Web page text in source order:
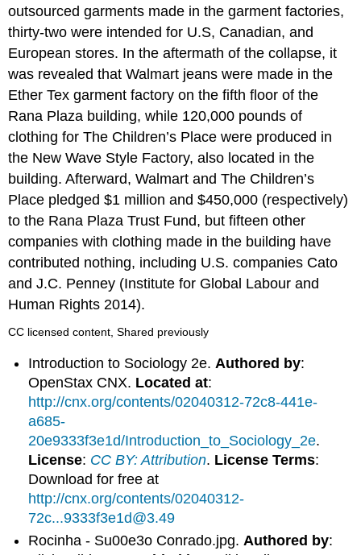
outsourced garments made in the garment factories,
thirty-two were intended for U.S, Canadian, and
European stores. In the aftermath of the collapse, it
was revealed that Walmart jeans were made in the
Ether Tex garment factory on the fifth floor of the
Rana Plaza building, while 120,000 pounds of
clothing for The Children’s Place were produced in
the New Wave Style Factory, also located in the
building. Afterward, Walmart and The Children’s
Place pledged $1 million and $450,000 (respectively)
to the Rana Plaza Trust Fund, but fifteen other
companies with clothing made in the building have
contributed nothing, including U.S. companies Cato
and J.C. Penney (Institute for Global Labour and
Human Rights 2014).
CC licensed content, Shared previously
Introduction to Sociology 2e. Authored by:
OpenStax CNX. Located at:
http://cnx.org/contents/02040312-72c8-441e-
a685-
20e9333f3e1d/Introduction_to_Sociology_2e.
License: CC BY: Attribution. License Terms:
Download for free at
http://cnx.org/contents/02040312-
72c...9333f3e1d@3.49
Rocinha - Su00e3o Conrado.jpg. Authored by: